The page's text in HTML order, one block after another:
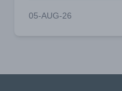
05-AUG-26